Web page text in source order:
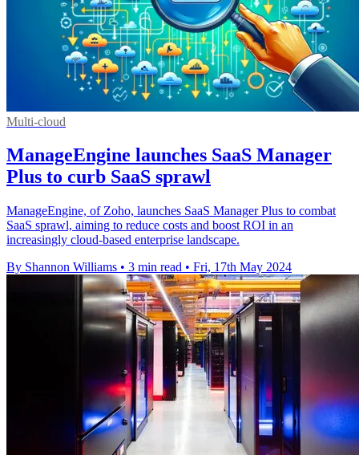
Multi-cloud
ManageEngine launches SaaS Manager
Plus to curb SaaS sprawl
ManageEngine, of Zoho, launches SaaS Manager Plus to combat
SaaS sprawl, aiming to reduce costs and boost ROI in an
increasingly cloud-based enterprise landscape.
By Shannon Williams • 3 min read • Fri, 17th May 2024